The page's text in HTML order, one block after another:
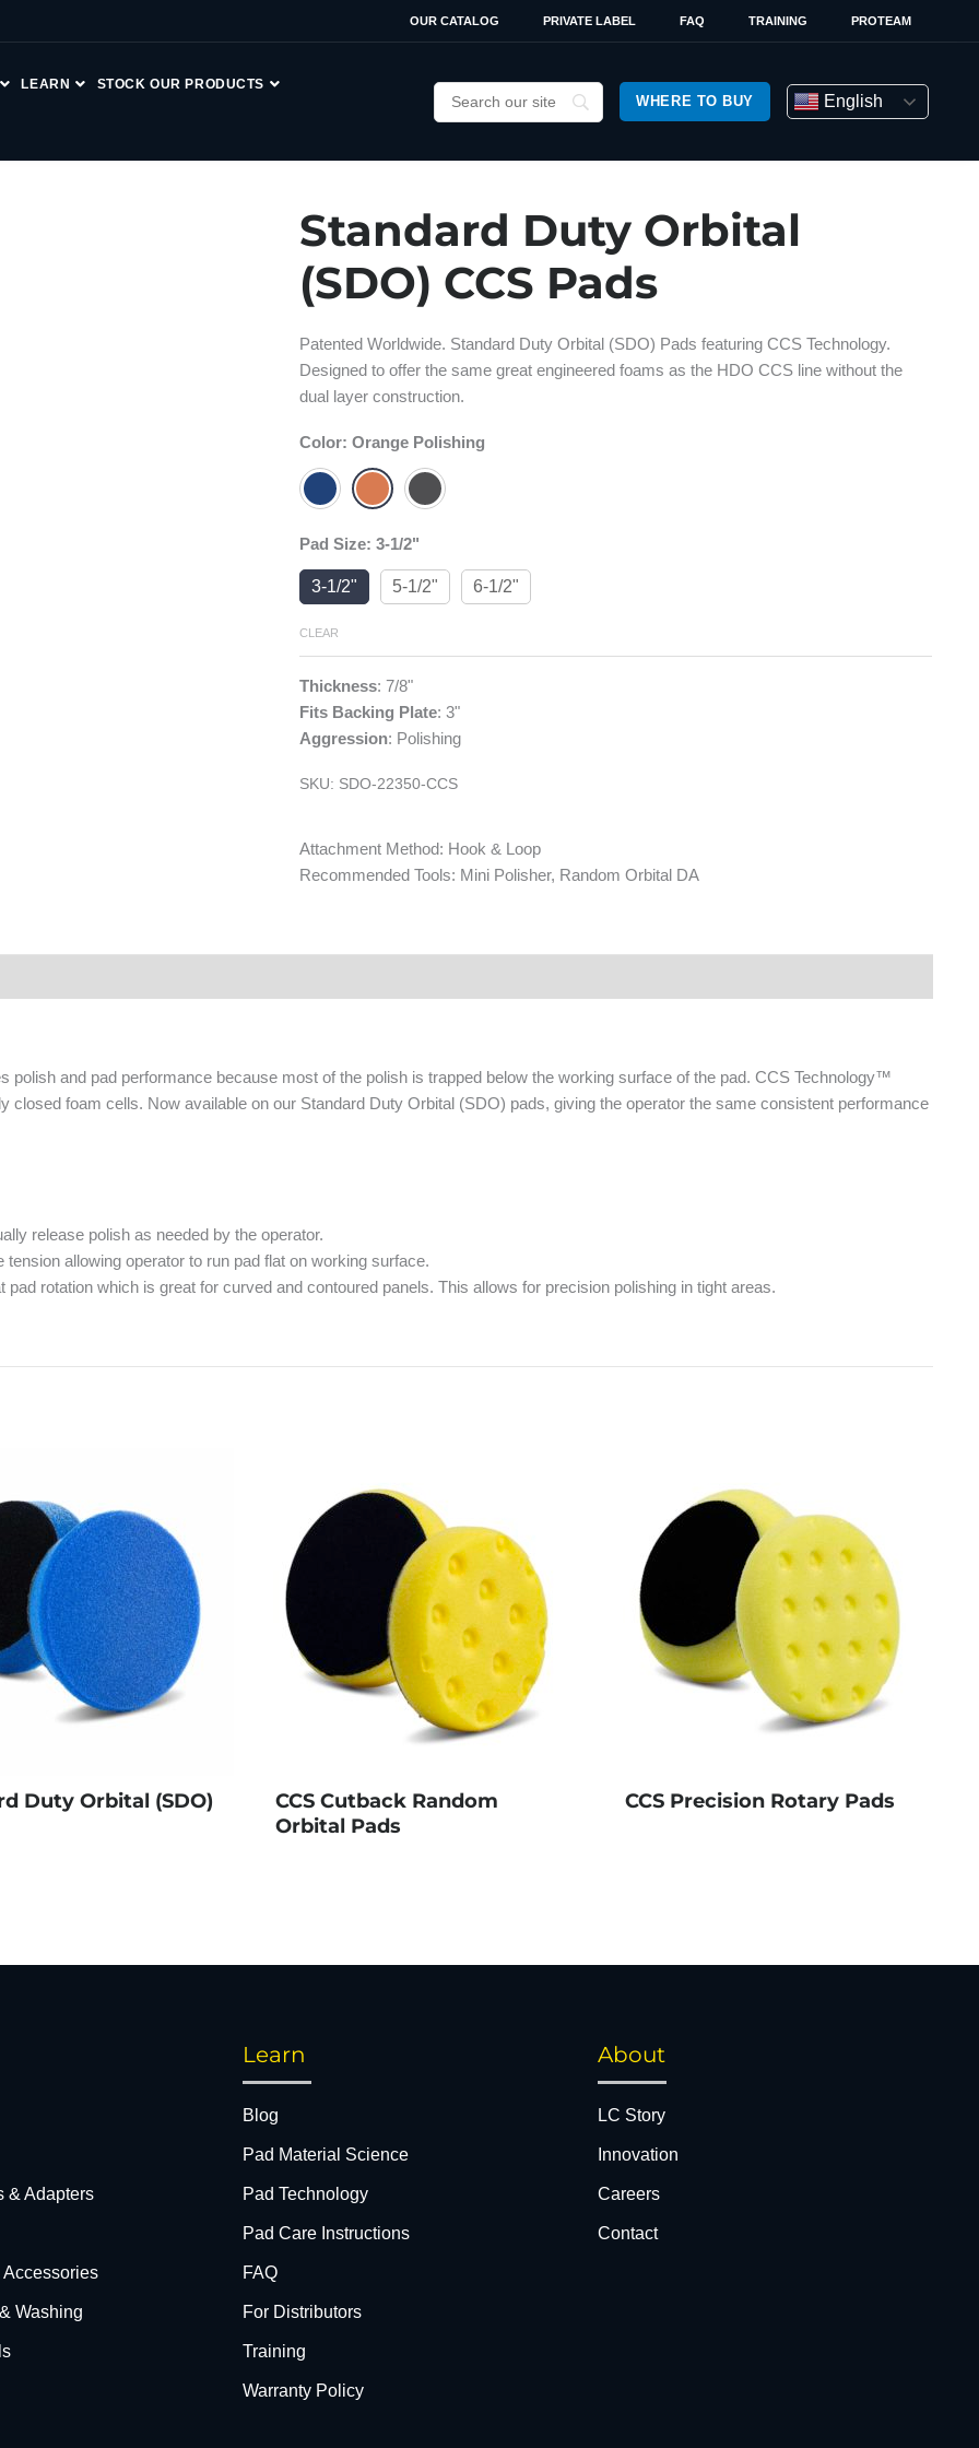
OUR CATALOG PRIVATE LABEL FAQ TRAINING PROTEAM
LEARN STOCK OUR PRODUCTS
WHERE TO BUY English
Standard Duty Orbital
(SDO) CCS Pads
Patented Worldwide. Standard Duty Orbital (SDO) Pads featuring CCS Technology.
Designed to offer the same great engineered foams as the HDO CCS line without the
dual layer construction.
Color: Orange Polishing
Pad Size: 3-1/2"
3-1/2" 5-1/2" 6-1/2"
CLEAR
Thickness: 7/8"
Fits Backing Plate: 3"
Aggression: Polishing
SKU: SDO-22350-CCS
Attachment Method: Hook & Loop
Recommended Tools: Mini Polisher, Random Orbital DA
polish and pad performance because most of the polish is trapped below the working surface of the pad. CCS Technology™
foam cells. Now available on our Standard Duty Orbital (SDO) pads, giving the operator the same consistent performance
release polish as needed by the operator.
allowing operator to run pad flat on working surface.
pad rotation which is great for curved and contoured panels. This allows for precision polishing in tight areas.
Duty Orbital (SDO)
CCS Cutback Random
Orbital Pads
CCS Precision Rotary Pads
& Adapters
Washing
Learn
Blog
Pad Material Science
Pad Technology
Pad Care Instructions
FAQ
For Distributors
Training
Warranty Policy
About
LC Story
Innovation
Careers
Contact